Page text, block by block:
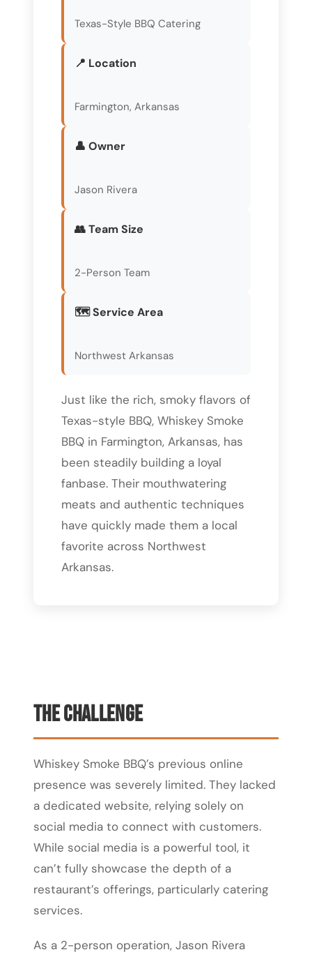
Texas-Style BBQ Catering
📍 Location
Farmington, Arkansas
👤 Owner
Jason Rivera
👥 Team Size
2-Person Team
🗺️ Service Area
Northwest Arkansas
Just like the rich, smoky flavors of
Texas-style BBQ, Whiskey Smoke
BBQ in Farmington, Arkansas, has
been steadily building a loyal
fanbase. Their mouthwatering
meats and authentic techniques
have quickly made them a local
favorite across Northwest
Arkansas.
The Challenge
Whiskey Smoke BBQ’s previous online
presence was severely limited. They lacked
a dedicated website, relying solely on
social media to connect with customers.
While social media is a powerful tool, it
can’t fully showcase the depth of a
restaurant’s offerings, particularly catering
services.
As a 2-person operation, Jason Rivera